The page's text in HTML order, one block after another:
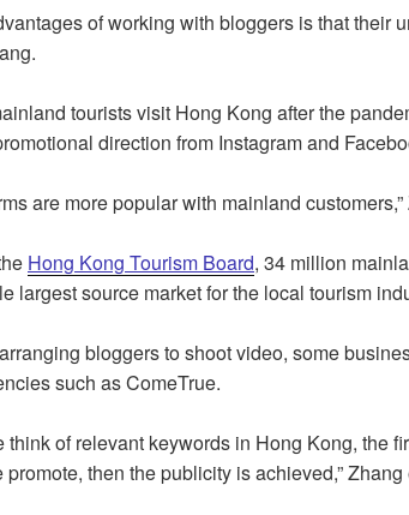
of working with bloggers is that their
tourists visit Hong Kong after the
direction from Instagram and
are more popular with mainland
Hong Kong Tourism Board, 34 million
largest source market for the local tourism
bloggers to shoot video, some
such as ComeTrue.
think of relevant keywords in Hong Kong, the
promote, then the publicity is achieved,”